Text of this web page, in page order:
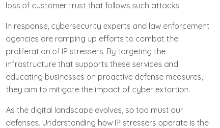
loss of customer trust that follows such attacks.
In response, cybersecurity experts and law enforcement
agencies are ramping up efforts to combat the
proliferation of IP stressers. By targeting the
infrastructure that supports these services and
educating businesses on proactive defense measures,
they aim to mitigate the impact of cyber extortion.
As the digital landscape evolves, so too must our
defenses. Understanding how IP stressers operate is the